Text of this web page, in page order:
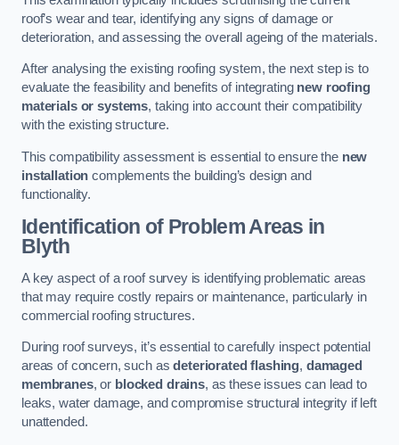
roof’s wear and tear, identifying any signs of damage or
deterioration, and assessing the overall ageing of the materials.
After analysing the existing roofing system, the next step is to
evaluate the feasibility and benefits of integrating new roofing
materials or systems, taking into account their compatibility
with the existing structure.
This compatibility assessment is essential to ensure the new
installation complements the building’s design and
functionality.
Identification of Problem Areas in
Blyth
A key aspect of a roof survey is identifying problematic areas
that may require costly repairs or maintenance, particularly in
commercial roofing structures.
During roof surveys, it’s essential to carefully inspect potential
areas of concern, such asdeteriorated flashing, damaged
membranes, or blocked drains, as these issues can lead to
leaks, water damage, and compromise structural integrity if left
unattended.